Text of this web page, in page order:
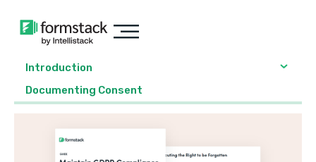
Introduction
Documenting Consent